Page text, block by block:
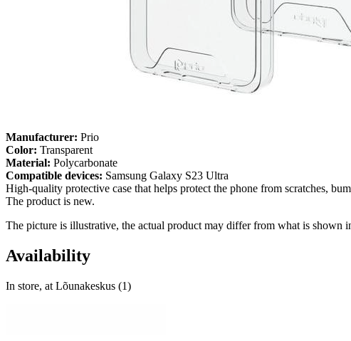
Manufacturer: Prio
Color: Transparent
Material: Polycarbonate
Compatible devices: Samsung Galaxy S23 Ultra
High-quality protective case that helps protect the phone from scratches,
The product is new.
The picture is illustrative, the actual product may differ from what is shown
Availability
In store, at Lõunakeskus (1)